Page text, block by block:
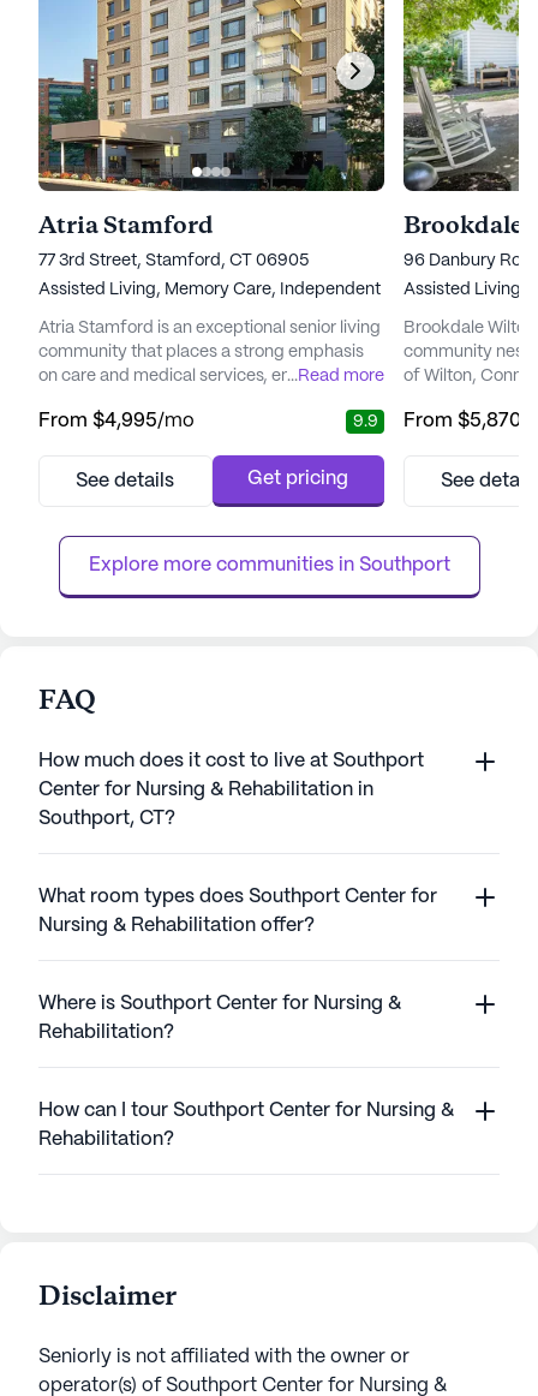
Atria Stamford
77 3rd Street, Stamford, CT 06905
Assisted Living, Memory Care, Independent Living
Atria Stamford is an exceptional senior living
community that places a strong emphasis
on care and medical services, ensuring
lifestyle. The community is renowned for its
provide 12-16 hour nursing care, a 24-hour
daily activities, medicatio...
...Read more
From $4,995/mo 9.9
See details Get pricing
Brookdale
96 Danbury
Assisted Living,
Brookdale
community
of Wilton,
residents,
campus.
key features of ...
From $5,870
See
Explore more communities in Southport
FAQ
How much does it cost to live at Southport
Center for Nursing & Rehabilitation in
Southport, CT?
What room types does Southport Center for
Nursing & Rehabilitation offer?
Where is Southport Center for Nursing &
Rehabilitation?
How can I tour Southport Center for Nursing &
Rehabilitation?
Disclaimer
Seniorly is not affiliated with the owner or
operator(s) of Southport Center for Nursing &